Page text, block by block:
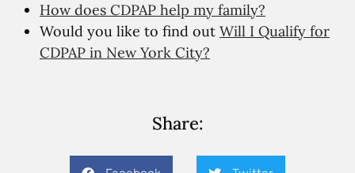
How does CDPAP help my family?
Would you like to find out Will I Qualify for
CDPAP in New York City?
Share: